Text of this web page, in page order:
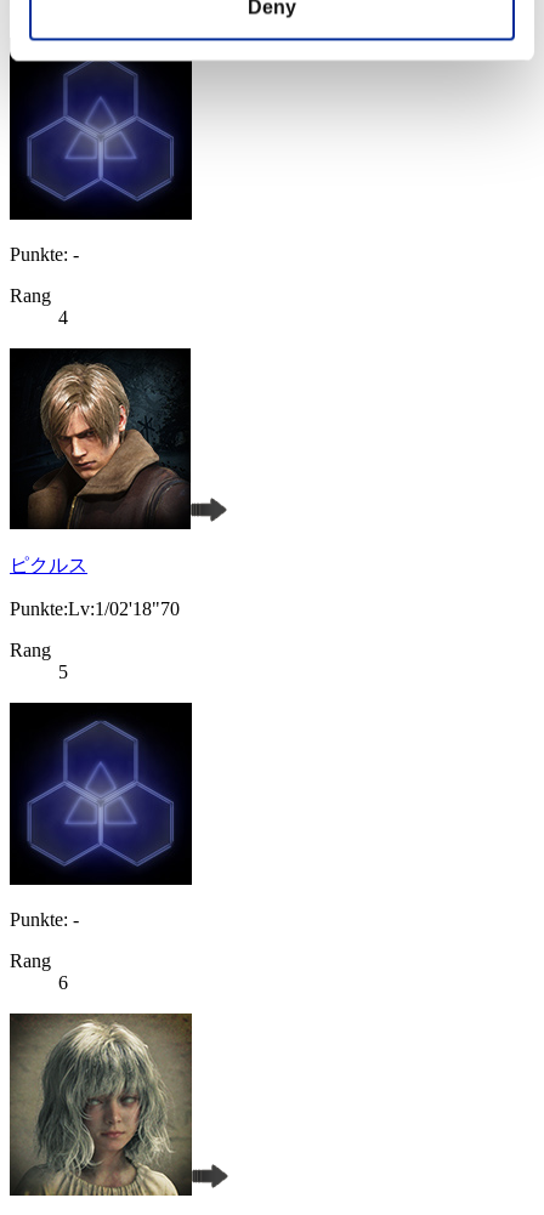
Deny
Punkte: -
Rang
4
ピクルス
Punkte:Lv:1/02'18"70
Rang
5
Punkte: -
Rang
6